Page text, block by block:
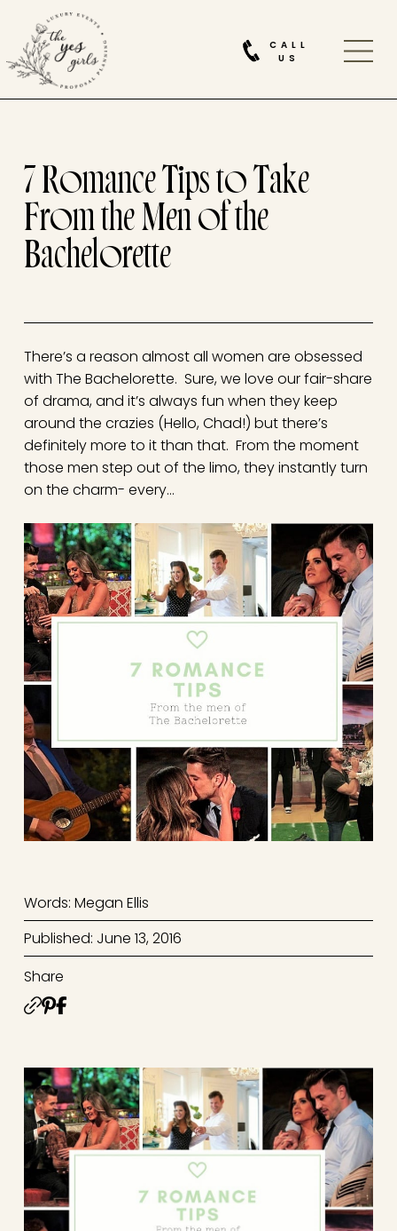
CALL
US
7 Romance Tips to Take
From the Men of the
Bachelorette
There’s a reason almost all women are obsessed
with The Bachelorette. Sure, we love our fair-share
of drama, and it’s always fun when they keep
around the crazies (Hello, Chad!) but there’s
definitely more to it than that. From the moment
those men step out of the limo, they instantly turn
on the charm- every…
Words: Megan Ellis
Published: June 13, 2016
Share